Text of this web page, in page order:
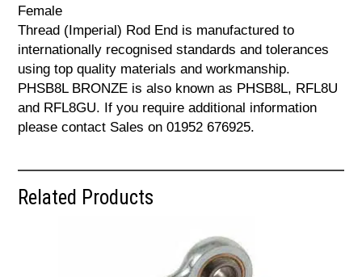
Female
Thread (Imperial) Rod End is manufactured to
internationally recognised standards and tolerances
using top quality materials and workmanship.
PHSB8L BRONZE is also known as PHSB8L, RFL8U
and RFL8GU. If you require additional information
please contact Sales on 01952 676925.
Related Products